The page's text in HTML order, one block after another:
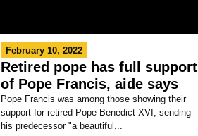
February 10, 2022
Retired pope has full support
of Pope Francis, aide says
Pope Francis was among those showing their
support for retired Pope Benedict XVI, sending
his predecessor "a beautiful...